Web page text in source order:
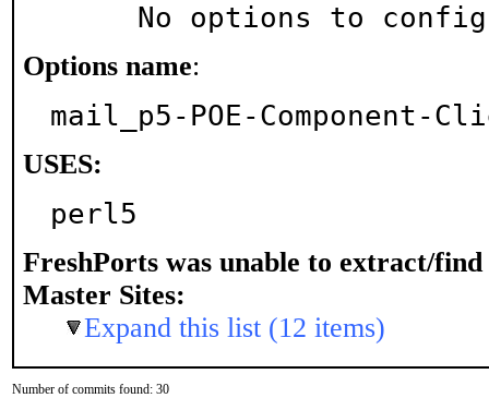
No options to
Options name:
mail_p5-POE-Component-
USES:
perl5
FreshPorts was unable to extract/find
Master Sites:
Expand this list (12 items)
Number of commits found: 30